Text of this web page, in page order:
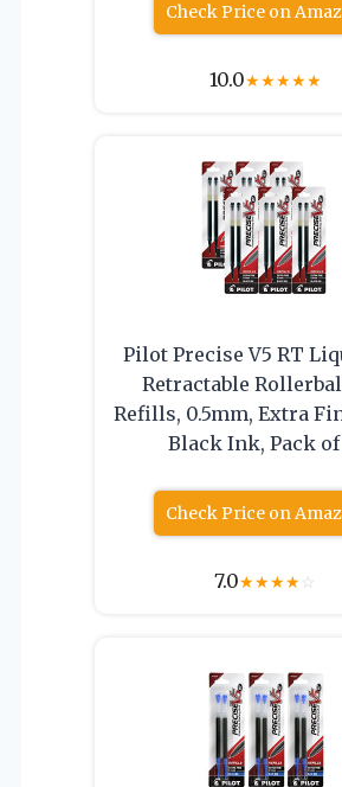
Check Price on
10.0★★★★★
Pilot Precise V5 RT
Retractable
Refills, 0.5mm, Extra
Black Ink, Pack of
Check Price on
7.0★★★★☆